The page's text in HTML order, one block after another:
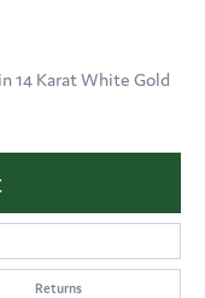
14 Karat White Gold
Returns